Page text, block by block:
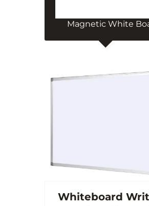
Magnetic White
Whiteboard